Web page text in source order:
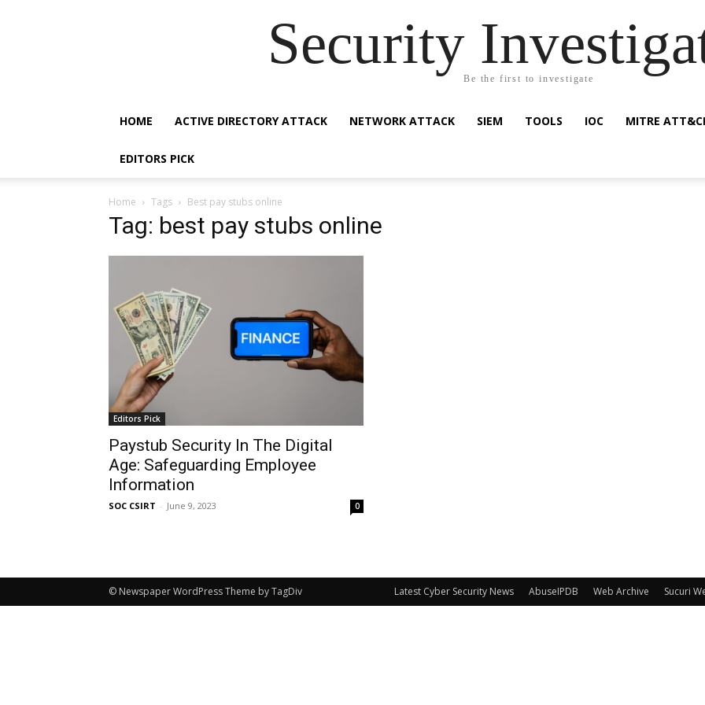
Security
Be the first to investigate
HOME ACTIVE DIRECTORY ATTACK NETWORK ATTACK SIEM TOOLS IOC MITRE
EDITORS PICK
Home Tags Best pay stubs online
Tag: best pay stubs online
Editors Pick
Paystub Security In The Digital
Age: Safeguarding Employee
Information
SOC CSIRT - June 9, 2023 0
Latest Cyber Security News AbuseIPDB Web Archive Sucuri
© Newspaper WordPress Theme by TagDiv